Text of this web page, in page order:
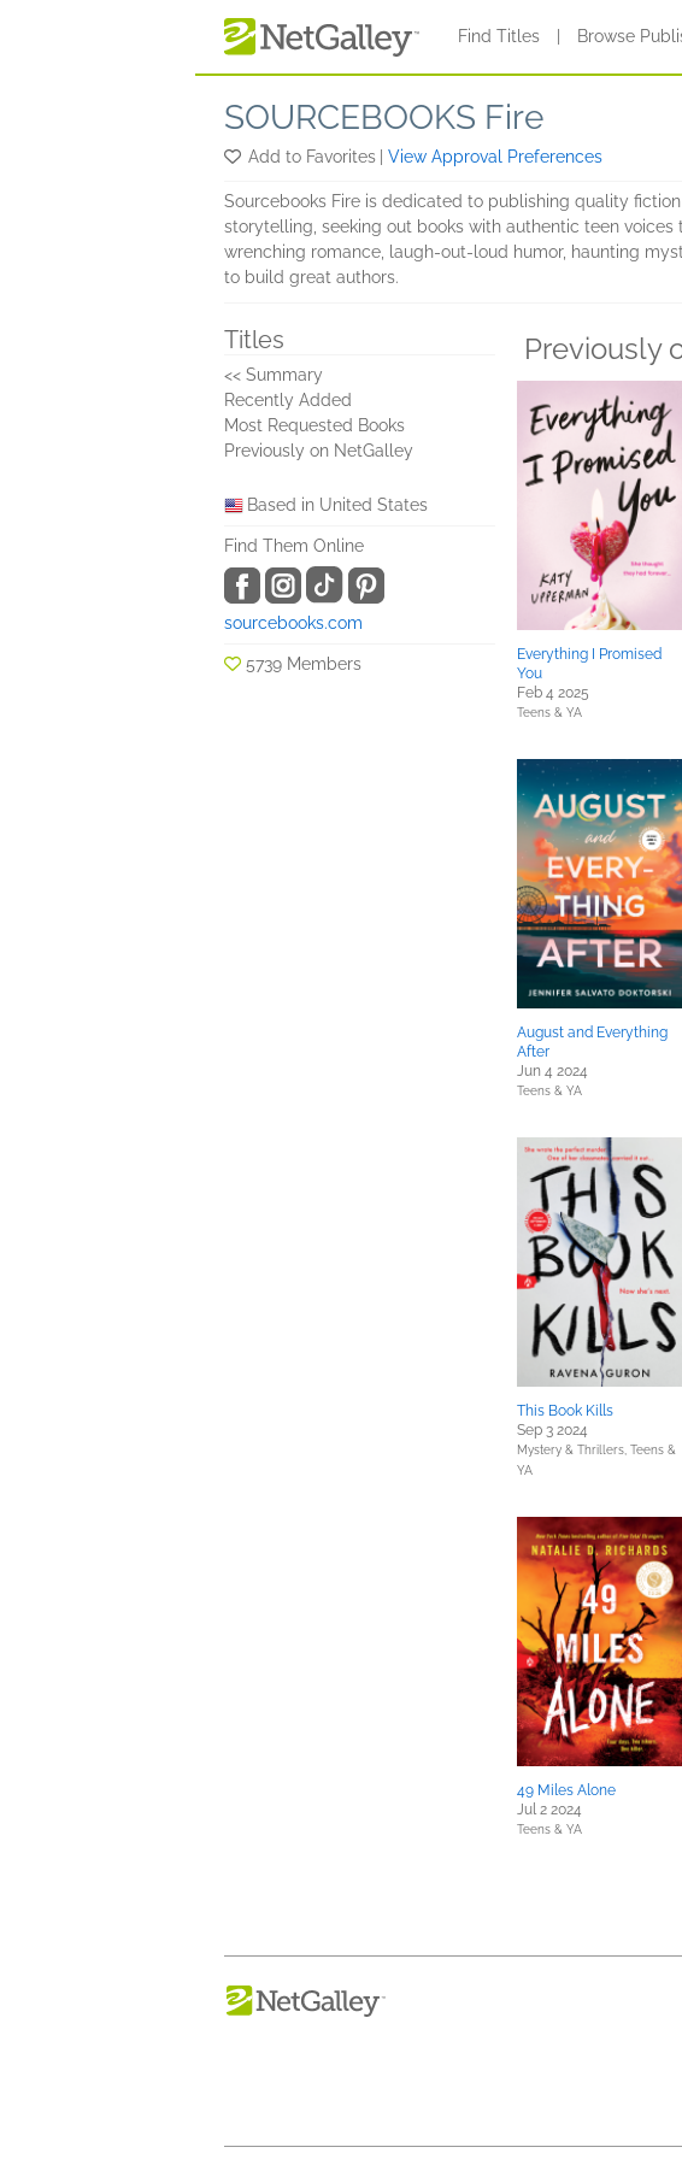
Find Titles Browse
SOURCEBOOKS Fire
Add to Favorites View Approval Preferences
Sourcebooks Fire is dedicated to publishing quality
storytelling, seeking out books with authentic teen
wrenching romance, laugh-out-loud humor, haunting
to build great authors.
Titles
<< Summary
Recently Added
Most Requested Books
Previously on NetGalley
Based in United States
Find Them Online
sourcebooks.com
5739 Members
Previously
Everything I Promised
You
Feb 4 2025
Teens & YA
August and Everything
After
Jun 4 2024
Teens & YA
This Book Kills
Sep 3 2024
Mystery & Thrillers, Teens &
YA
49 Miles Alone
Jul 2 2024
Teens & YA